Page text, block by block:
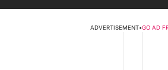
ADVERTISEMENT•GO AD